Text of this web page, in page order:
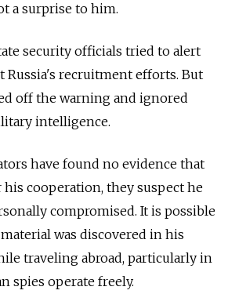
a surprise to him.
security officials tried to alert
Russia's recruitment efforts. But
off the warning and ignored
intelligence.
have found no evidence that
his cooperation, they suspect he
compromised. It is possible
was discovered in his
traveling abroad, particularly in
spies operate freely.